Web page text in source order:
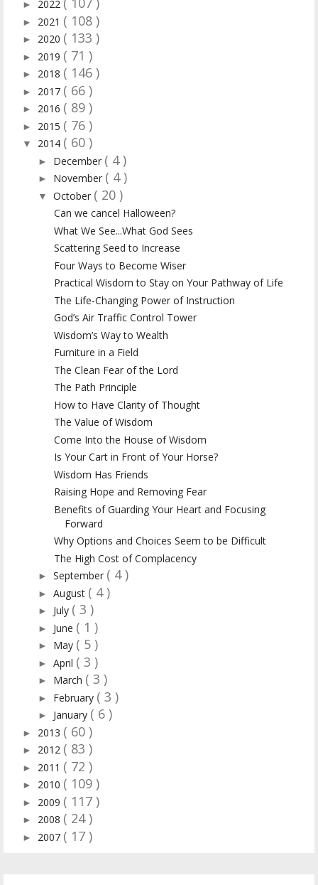
► 2022
► 2021 ( 108 )
► 2020 ( 133 )
► 2019 ( 71 )
► 2018 ( 146 )
► 2017 ( 66 )
► 2016 ( 89 )
► 2015 ( 76 )
▼ 2014 ( 60 )
► December ( 4 )
► November ( 4 )
▼ October ( 20 )
Can we cancel Halloween?
What We See...What God Sees
Scattering Seed to Increase
Four Ways to Become Wiser
Practical Wisdom to Stay on Your Pathway of Life
The Life-Changing Power of Instruction
God’s Air Traffic Control Tower
Wisdom’s Way to Wealth
Furniture in a Field
The Clean Fear of the Lord
The Path Principle
How to Have Clarity of Thought
The Value of Wisdom
Come Into the House of Wisdom
Is Your Cart in Front of Your Horse?
Wisdom Has Friends
Raising Hope and Removing Fear
Benefits of Guarding Your Heart and Focusing
Forward
Why Options and Choices Seem to be Difficult
The High Cost of Complacency
► September ( 4 )
► August ( 4 )
► July ( 3 )
► June ( 1 )
► May ( 5 )
► April ( 3 )
► March ( 3 )
► February ( 3 )
► January ( 6 )
► 2013 ( 60 )
► 2012 ( 83 )
► 2011 ( 72 )
► 2010 ( 109 )
► 2009 ( 117 )
► 2008 ( 24 )
► 2007 ( 17 )